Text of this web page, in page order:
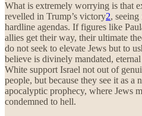
What is extremely worrying is that
revelled in Trump’s victory2,
hardline agendas. If figures like
allies get their way, their ultimate
do not seek to elevate Jews but to
believe is divinely mandated,
White support Israel not out of
people, but because they see it as a
apocalyptic prophecy, where Jews
condemned to hell.